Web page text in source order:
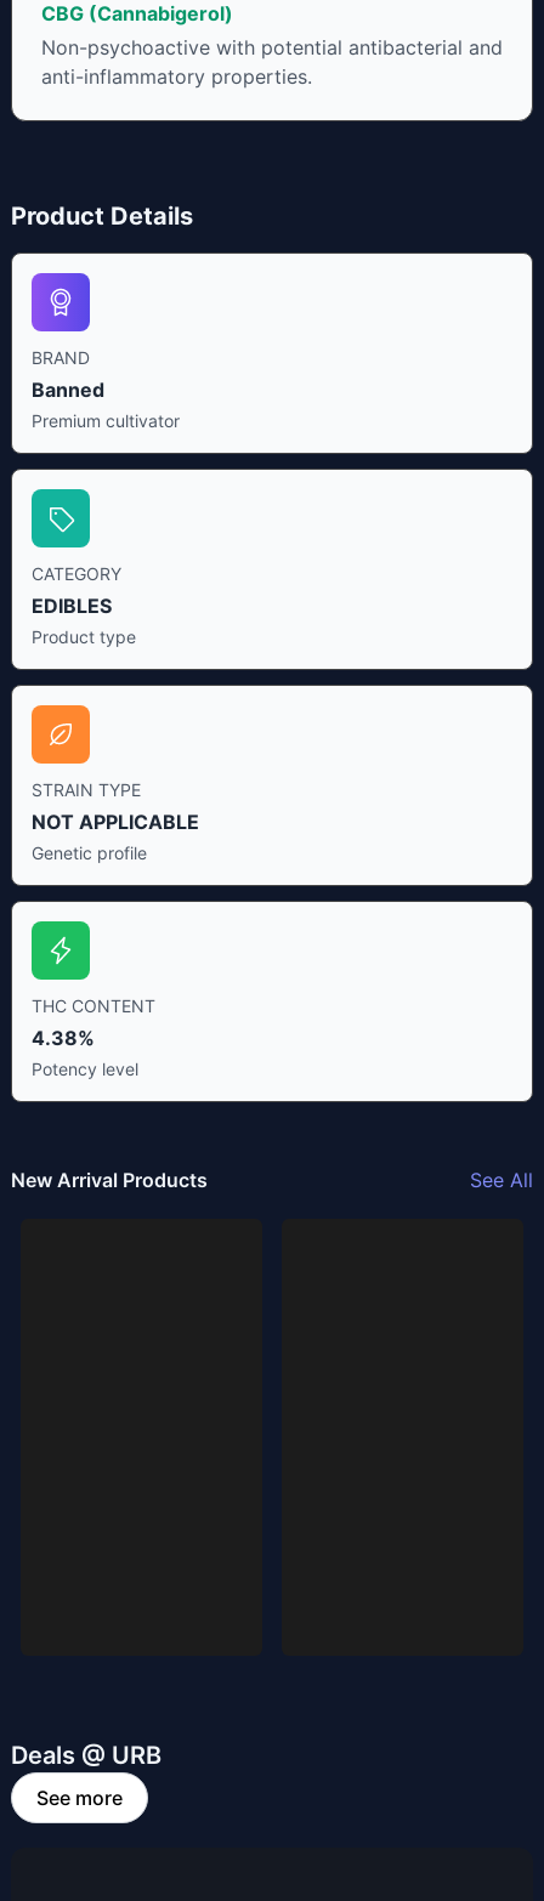
CBG (Cannabigerol)
Non-psychoactive with potential antibacterial and
anti-inflammatory properties.
Product Details
BRAND
Banned
Premium cultivator
CATEGORY
EDIBLES
Product type
STRAIN TYPE
NOT APPLICABLE
Genetic profile
THC CONTENT
4.38%
Potency level
New Arrival Products See All
Deals @ URB
See more